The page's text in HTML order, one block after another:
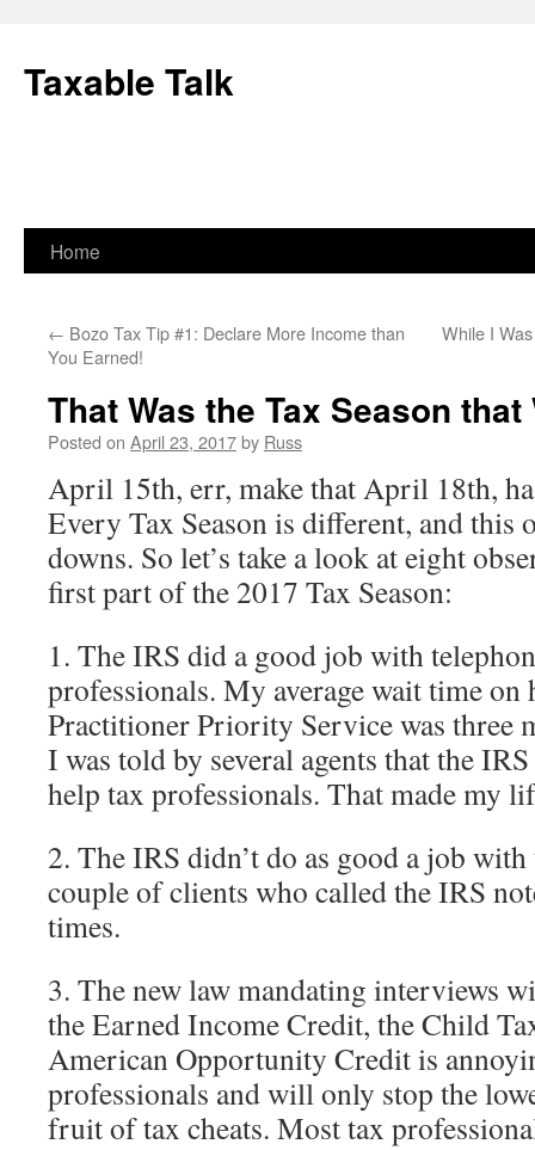
content
Taxable Talk
Home
← Bozo Tax Tip #1: Declare More Income than
You Earned!
While I
That Was the Tax Season that
Posted on April 23, 2017by Russ
April 15th, err, make that April 18th,
Every Tax Season is different, and this
downs. So let’s take a look at eight
first part of the 2017 Tax Season:
1. The IRS did a good job with
professionals. My average wait time
Practitioner Priority Service was three
I was told by several agents that the
help tax professionals. That made my
2. The IRS didn’t do as good a job
couple of clients who called the IRS
times.
3. The new law mandating interviews
the Earned Income Credit, the Child
American Opportunity Credit is
professionals and will only stop the
fruit of tax cheats. Most tax